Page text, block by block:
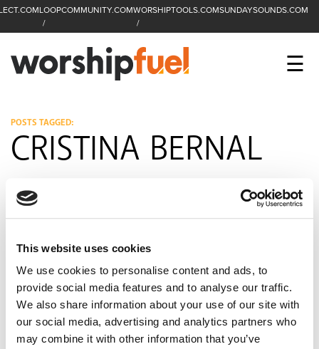
This website uses cookies
We use cookies to personalise content and ads, to
provide social media features and to analyse our traffic.
We also share information about your use of our site with
our social media, advertising and analytics partners who
may combine it with other information that you’ve
LOOPCOMMUNITY.COMWORSHIPTOOLS.COMSUNDAYSOUNDS.COM
WorshipFuel ☰
SEARCH
Enter search term Search
CCLI SESSIONS
EQUIP
TOP SONGS
OPEN MIC
PODCAST
FACEBOOK
INSTAGRAM
YOUTUBE
POSTS TAGGED:
CRISTINA BERNAL